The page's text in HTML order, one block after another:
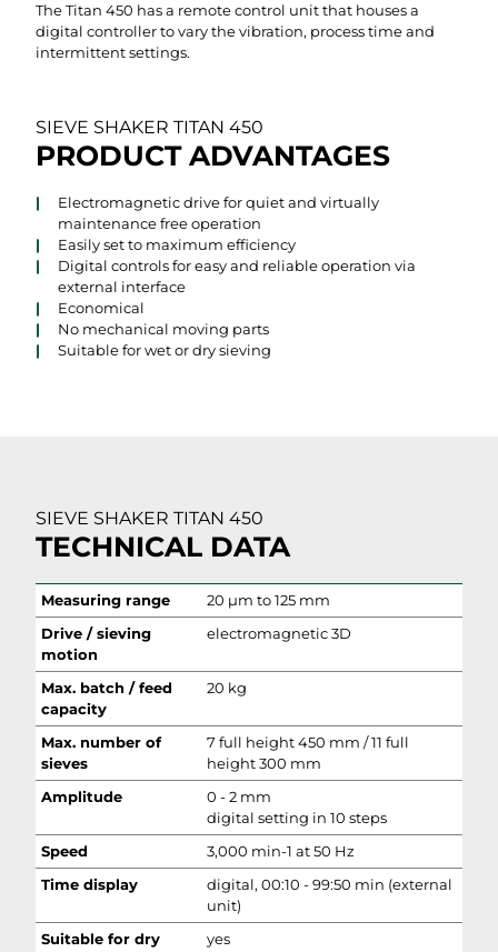
The Titan 450 has a remote control unit that houses a
digital controller to vary the vibration, process time and
intermittent settings.
SIEVE SHAKER TITAN 450
PRODUCT ADVANTAGES
Electromagnetic drive for quiet and virtually
maintenance free operation
Easily set to maximum efficiency
Digital controls for easy and reliable operation via
external interface
Economical
No mechanical moving parts
Suitable for wet or dry sieving
SIEVE SHAKER TITAN 450
TECHNICAL DATA
Measuring range
20 µm to 125 mm
Drive / sieving
motion
electromagnetic 3D
Max. batch / feed
capacity
20 kg
Max. number of
sieves
7 full height 450 mm / 11 full
height 300 mm
Amplitude
0 - 2 mm
digital setting in 10 steps
Speed
3,000 min-1 at 50 Hz
Time display
digital, 00:10 - 99:50 min (external
unit)
Suitable for dry
yes